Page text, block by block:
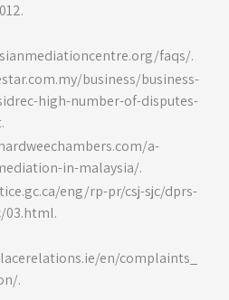
faqs/.
business/business-
high-number-of-disputes-
a-
in-malaysia/.
eng/rp-pr/csj-sjc/dprs-
en/complaints_
.